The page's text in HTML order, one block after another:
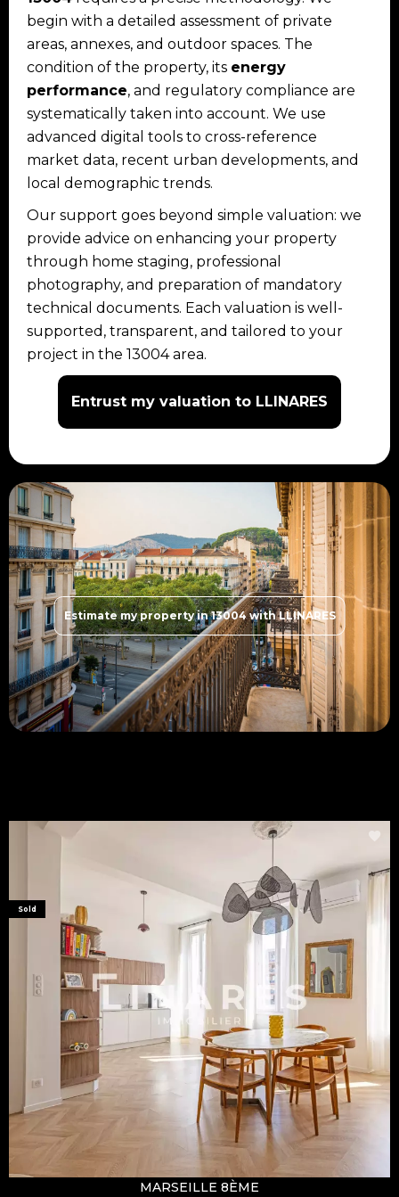
begin with a detailed assessment of private
areas, annexes, and outdoor spaces. The
condition of the property, its energy
performance, and regulatory compliance are
systematically taken into account. We use
advanced digital tools to cross-reference
market data, recent urban developments, and
local demographic trends.
Our support goes beyond simple valuation: we
provide advice on enhancing your property
through home staging, professional
photography, and preparation of mandatory
technical documents. Each valuation is well-
supported, transparent, and tailored to your
project in the 13004 area.
Entrust my valuation to LLINARES
Estimate my property in 13004 with LLINARES
Sold
MARSEILLE 8ÈME